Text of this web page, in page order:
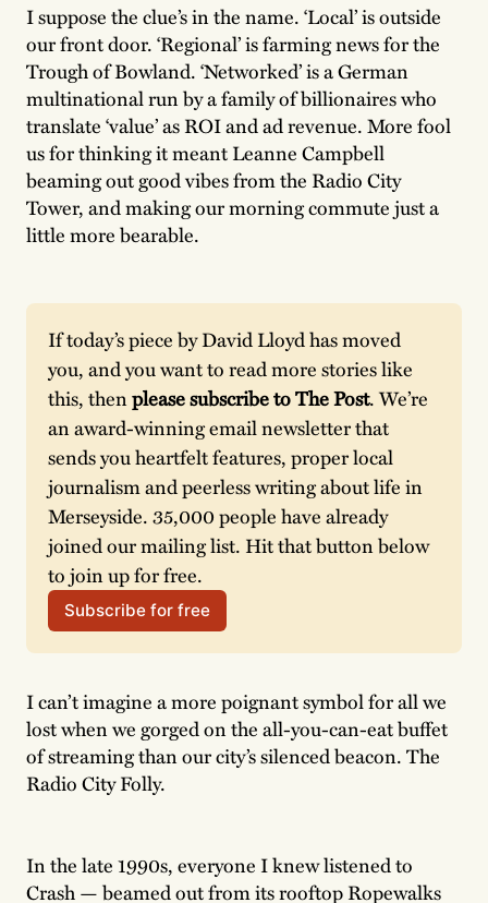
I suppose the clue’s in the name. ‘Local’ is outside
our front door. ‘Regional’ is farming news for the
Trough of Bowland. ‘Networked’ is a German
multinational run by a family of billionaires who
translate ‘value’ as ROI and ad revenue. More fool
us for thinking it meant Leanne Campbell
beaming out good vibes from the Radio City
Tower, and making our morning commute just a
little more bearable.
If today’s piece by David Lloyd has moved
you, and you want to read more stories like
this, then please subscribe to The Post. We’re
an award-winning email newsletter that
sends you heartfelt features, proper local
journalism and peerless writing about life in
Merseyside. 35,000 people have already
joined our mailing list. Hit that button below
to join up for free.
Subscribe for free
I can’t imagine a more poignant symbol for all we
lost when we gorged on the all-you-can-eat buffet
of streaming than our city’s silenced beacon. The
Radio City Folly.
In the late 1990s, everyone I knew listened to
Crash — beamed out from its rooftop Ropewalks